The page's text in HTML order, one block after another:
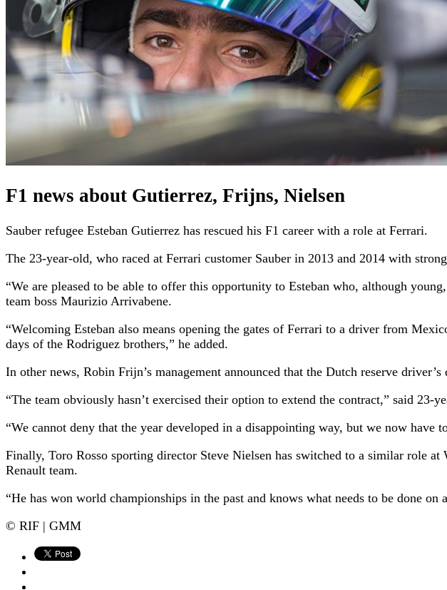
F1 news about Gutierrez, Frijns, Nielsen
Sauber refugee Esteban Gutierrez has rescued his F1 career with a role at Ferrari.
The 23-year-old, who raced at Ferrari customer Sauber in 2013 and 2014 with
“We are pleased to be able to offer this opportunity to Esteban who, although
team boss Maurizio Arrivabene.
“Welcoming Esteban also means opening the gates of Ferrari to a driver from
days of the Rodriguez brothers,” he added.
In other news, Robin Frijn’s management announced that the Dutch reserve
“The team obviously hasn’t exercised their option to extend the contract,” said 23-
“We cannot deny that the year developed in a disappointing way, but we now have
Finally, Toro Rosso sporting director Steve Nielsen has switched to a similar role
Renault team.
“He has won world championships in the past and knows what needs to be done
© RIF | GMM